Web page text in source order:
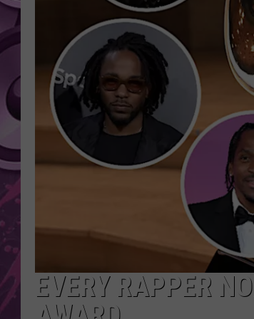
EVERY RAPPER